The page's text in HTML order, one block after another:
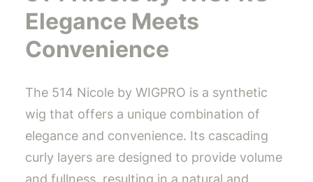
Elegance Meets
Convenience
The 514 Nicole by WIGPRO is a synthetic
wig that offers a unique combination of
elegance and convenience. Its cascading
curly layers are designed to provide volume
and fullness, resulting in a natural and